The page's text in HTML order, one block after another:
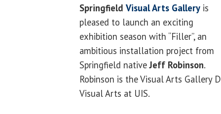
Springfield Visual Arts Gallery is
pleased to launch an exciting
exhibition season with “Filler”, an
ambitious installation project from
Springfield nativeJeff Robinson.
Robinson is the Visual Arts Gallery
Visual Arts at UIS.